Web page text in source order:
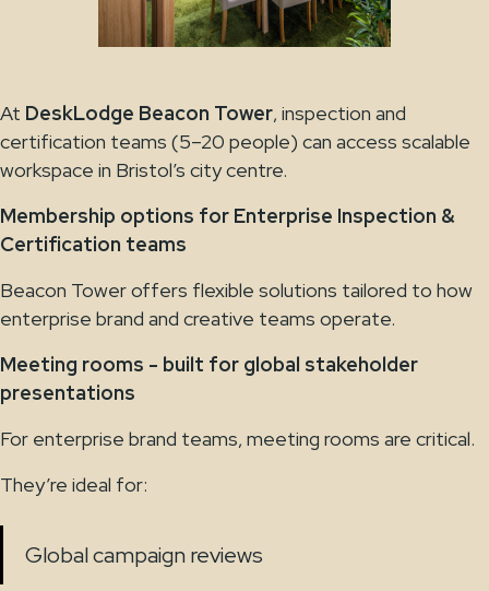
At DeskLodge Beacon Tower, inspection and
certification teams (5–20 people) can access scalable
workspace in Bristol’s city centre.
Membership options for Enterprise Inspection &
Certification teams
Beacon Tower offers flexible solutions tailored to how
enterprise brand and creative teams operate.
Meeting rooms - built for global stakeholder
presentations
For enterprise brand teams, meeting rooms are critical.
They’re ideal for:
Global campaign reviews